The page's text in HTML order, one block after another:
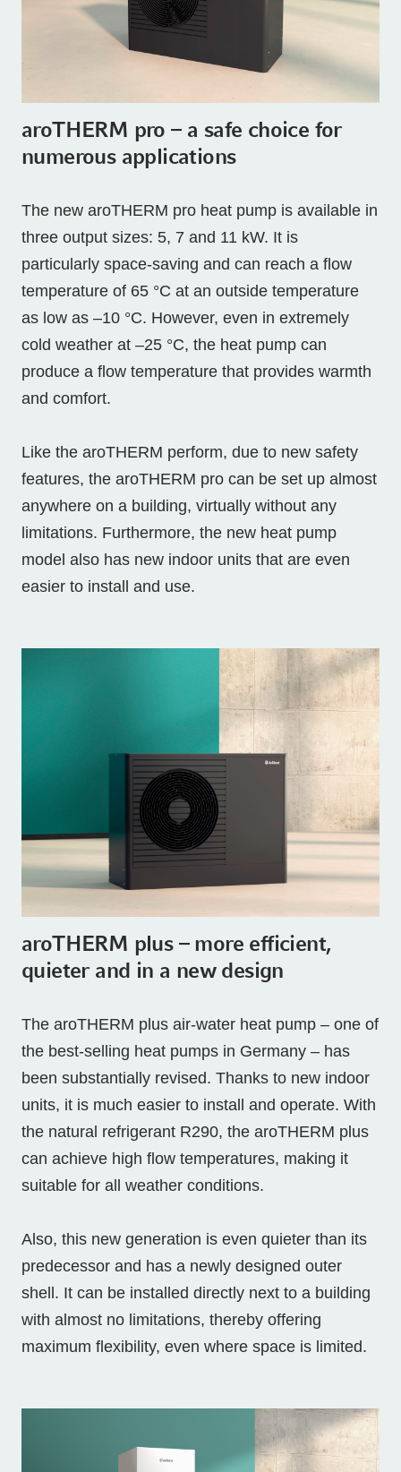
aroTHERM pro – a safe choice for
numerous applications
The new aroTHERM pro heat pump is available in
three output sizes: 5, 7 and 11 kW. It is
particularly space-saving and can reach a flow
temperature of 65 °C at an outside temperature
as low as –10 °C. However, even in extremely
cold weather at –25 °C, the heat pump can
produce a flow temperature that provides warmth
and comfort.
Like the aroTHERM perform, due to new safety
features, the aroTHERM pro can be set up almost
anywhere on a building, virtually without any
limitations. Furthermore, the new heat pump
model also has new indoor units that are even
easier to install and use.
aroTHERM plus – more efficient,
quieter and in a new design
The aroTHERM plus air-water heat pump – one of
the best-selling heat pumps in Germany – has
been substantially revised. Thanks to new indoor
units, it is much easier to install and operate. With
the natural refrigerant R290, the aroTHERM plus
can achieve high flow temperatures, making it
suitable for all weather conditions.
Also, this new generation is even quieter than its
predecessor and has a newly designed outer
shell. It can be installed directly next to a building
with almost no limitations, thereby offering
maximum flexibility, even where space is limited.